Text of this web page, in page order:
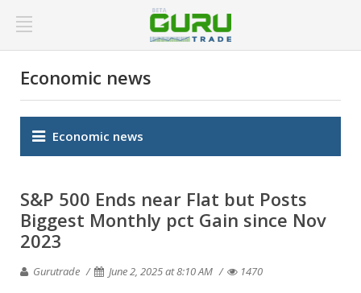
Economic news
Economic news
S&P 500 Ends near Flat but Posts
Biggest Monthly pct Gain since Nov
2023
Gurutrade June 2, 2025 at 8:10 AM 1470